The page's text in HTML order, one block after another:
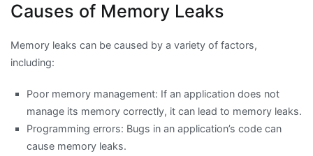
Causes of Memory Leaks
Memory leaks can be caused by a variety of factors,
including:
Poor memory management: If an application does not
manage its memory correctly, it can lead to memory leaks.
Programming errors: Bugs in an application’s code can
cause memory leaks.